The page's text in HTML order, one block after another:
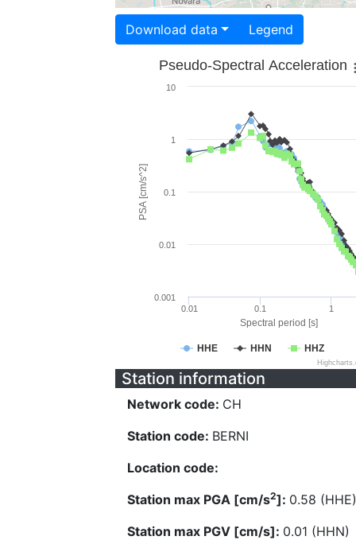
Download data Legend
Spectral period [s]
PSA [cm/s^2]
Pseudo-Spectral Acceleration
HHE HHN HHZ
0.01 0.1 1
0.001
0.01
0.1
1
10
Station information
Network code: CH
Station code: BERNI
Location code:
Station max PGA [cm/s2]: 0.58 (HHE)
Station max PGV [cm/s]: 0.01 (HHN)